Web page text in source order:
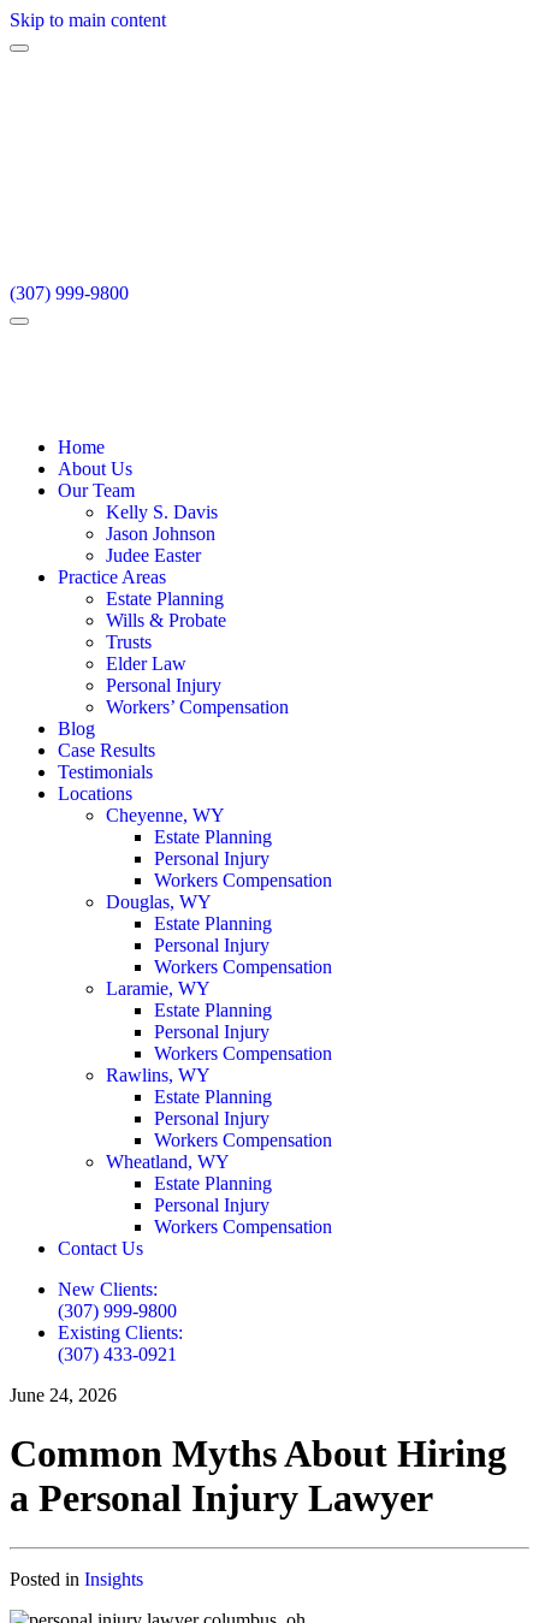
Skip to main content
(307) 999-9800
Home
About Us
Our Team
Kelly S. Davis
Jason Johnson
Judee Easter
Practice Areas
Estate Planning
Wills & Probate
Trusts
Elder Law
Personal Injury
Workers’ Compensation
Blog
Case Results
Testimonials
Locations
Cheyenne, WY
Estate Planning
Personal Injury
Workers Compensation
Douglas, WY
Estate Planning
Personal Injury
Workers Compensation
Laramie, WY
Estate Planning
Personal Injury
Workers Compensation
Rawlins, WY
Estate Planning
Personal Injury
Workers Compensation
Wheatland, WY
Estate Planning
Personal Injury
Workers Compensation
Contact Us
New Clients:
(307) 999-9800
Existing Clients:
(307) 433-0921
June 24, 2026
Common Myths About Hiring
a Personal Injury Lawyer
Posted in Insights